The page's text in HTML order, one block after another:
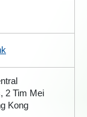
2 Tim Mei
Kong